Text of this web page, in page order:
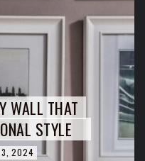
WALL THAT
STYLE
3, 2024